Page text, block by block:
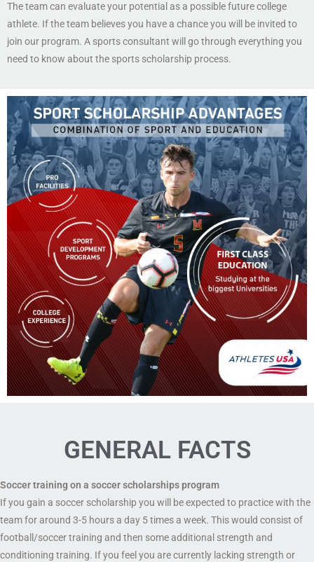
The team can evaluate your potential as a possible future college
athlete. If the team believes you have a chance you will be invited to
join our program. A sports consultant will go through everything you
need to know about the sports scholarship process.
GENERAL FACTS
Soccer training on a soccer scholarships program
If you gain a soccer scholarship you will be expected to practice with the
team for around 3-5 hours a day 5 times a week. This would consist of
football/soccer training and then some additional strength and
conditioning training. If you feel you are currently lacking strength or